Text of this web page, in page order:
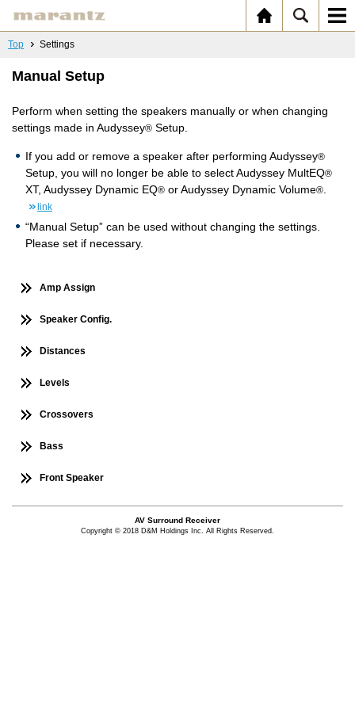
Top Settings
Manual Setup
Perform when setting the speakers manually or when changing
settings made in Audyssey® Setup.
If you add or remove a speaker after performing Audyssey®
Setup, you will no longer be able to select Audyssey MultEQ®
XT, Audyssey Dynamic EQ® or Audyssey Dynamic Volume®
link
“Manual Setup” can be used without changing the settings.
Please set if necessary.
Amp Assign
Speaker Config.
Distances
Levels
Crossovers
Bass
Front Speaker
AV Surround Receiver
Copyright © 2018 D&M Holdings Inc. All Rights Reserved.